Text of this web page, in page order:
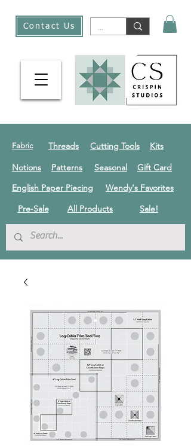
Contact Us
Fabric Threads Cutting Tools
Kits
Notions
Patterns Seasonal
Gift Card
English Paper Piecing
Wendy's Favorites
Pre-Sale
All Products Sale!